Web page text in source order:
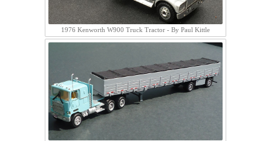
1976 Kenworth W900 Truck Tractor - By Paul Kittle